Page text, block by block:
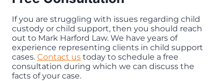
If you are struggling with issues regarding child
custody or child support, then you should reach
out to Mark Harford Law. We have years of
experience representing clients in child support
cases. Contact us today to schedule a free
consultation during which we can discuss the
facts of your case.